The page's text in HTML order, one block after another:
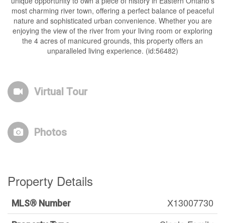
most charming river town, offering a perfect balance of peaceful
nature and sophisticated urban convenience. Whether you are
enjoying the view of the river from your living room or exploring
the 4 acres of manicured grounds, this property offers an
unparalleled living experience. (id:56482)
Virtual Tour
Photos
Property Details
MLS® Number X13007730